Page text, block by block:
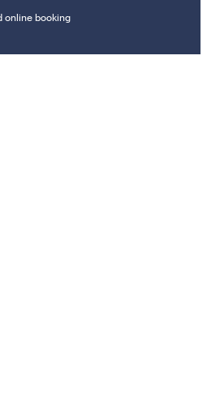
online booking